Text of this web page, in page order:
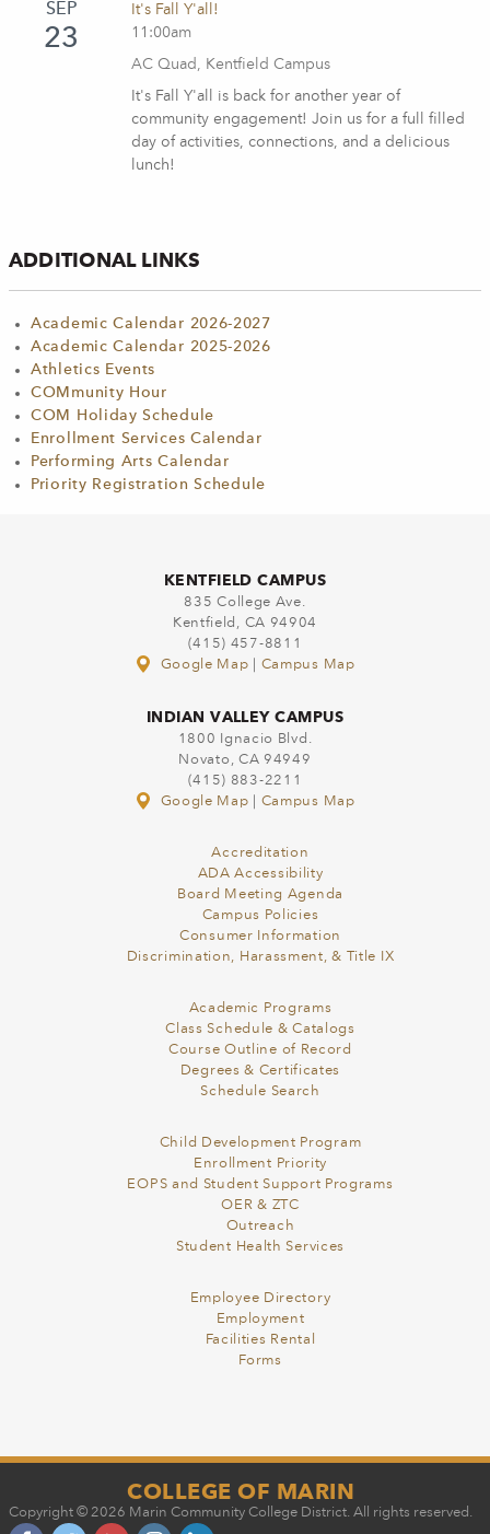
SEP
23
It's Fall Y'all!
11:00am
AC Quad, Kentfield Campus
It's Fall Y'all is back for another year of
community engagement! Join us for a full filled
day of activities, connections, and a delicious
lunch!
ADDITIONAL LINKS
Academic Calendar 2026-2027
Academic Calendar 2025-2026
Athletics Events
COMmunity Hour
COM Holiday Schedule
Enrollment Services Calendar
Performing Arts Calendar
Priority Registration Schedule
KENTFIELD CAMPUS
835 College Ave.
Kentfield, CA 94904
(415) 457-8811
Google Map
Campus Map
INDIAN VALLEY CAMPUS
1800 Ignacio Blvd.
Novato, CA 94949
(415) 883-2211
Google Map
Campus Map
Accreditation
ADA Accessibility
Board Meeting Agenda
Campus Policies
Consumer Information
Discrimination, Harassment, & Title IX
Academic Programs
Class Schedule & Catalogs
Course Outline of Record
Degrees & Certificates
Schedule Search
Child Development Program
Enrollment Priority
EOPS and Student Support Programs
OER & ZTC
Outreach
Student Health Services
Employee Directory
Employment
Facilities Rental
Forms
COLLEGE OF MARIN
Copyright © 2026 Marin Community College District. All rights reserved.